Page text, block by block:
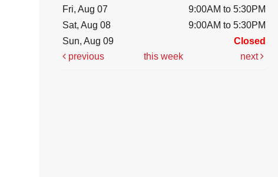
Fri, Aug 07
9:00AM to 5:30PM
Sat, Aug 08
9:00AM to 5:30PM
Sun, Aug 09
Closed
previous
this week next